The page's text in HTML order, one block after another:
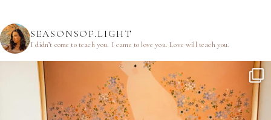
SEASONSOF.LIGHT
I didn’t come to teach you. I came to love you.Love will teach you.